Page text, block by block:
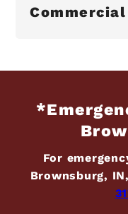
For
Brownsburg,